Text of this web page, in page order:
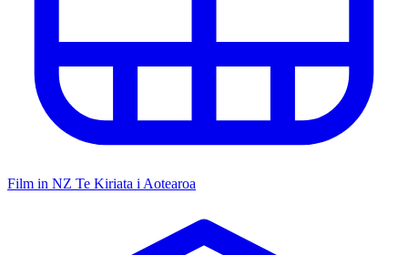
Film in NZ Te Kiriata i Aotearoa